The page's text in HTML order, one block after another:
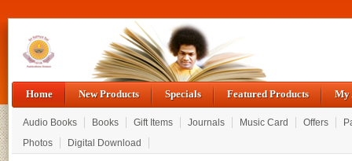
Home New Products Specials Featured Products My
Audio Books Books Gift Items Journals Music Card Offers
Photos
Digital Download